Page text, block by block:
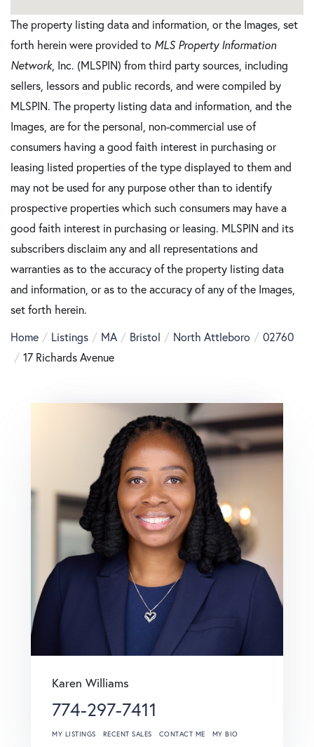
The property listing data and information, or the Images, set
forth herein were provided to MLS Property Information
Network, Inc. (MLSPIN) from third party sources, including
sellers, lessors and public records, and were compiled by
MLSPIN. The property listing data and information, and the
Images, are for the personal, non-commercial use of
consumers having a good faith interest in purchasing or
leasing listed properties of the type displayed to them and
may not be used for any purpose other than to identify
prospective properties which such consumers may have a
good faith interest in purchasing or leasing. MLSPIN and its
subscribers disclaim any and all representations and
warranties as to the accuracy of the property listing data
and information, or as to the accuracy of any of the Images,
set forth herein.
Home
Listings MA Bristol North Attleboro
02760
17 Richards Avenue
Karen Williams
774-297-7411
MY LISTINGS RECENT SALES CONTACT ME MY BIO